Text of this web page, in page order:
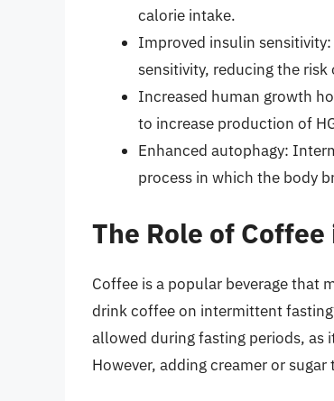
calorie intake.
Improved insulin
sensitivity, reducing the
Increased human growth
to increase production of
Enhanced autophagy:
process in which the body
The Role of
Coffee is a popular beverage that
drink coffee on intermittent
allowed during fasting periods, as
However, adding creamer or